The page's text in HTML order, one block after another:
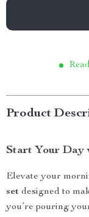
Product
Start Your Day
Elevate your
set designed to
you’re pouring